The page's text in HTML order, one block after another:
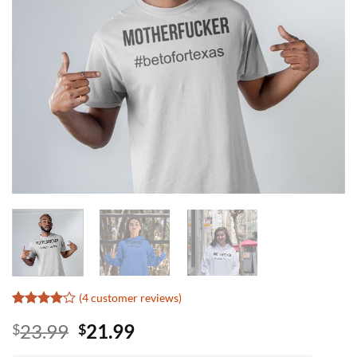
out of 5
based on
(4customer reviews)
$23.99 Original
$21.99Current